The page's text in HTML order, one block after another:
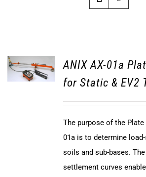
ANIX AX-01a
for Static & EV2
The purpose of the Plate
01a is to determine
soils and sub-bases.
settlement curves